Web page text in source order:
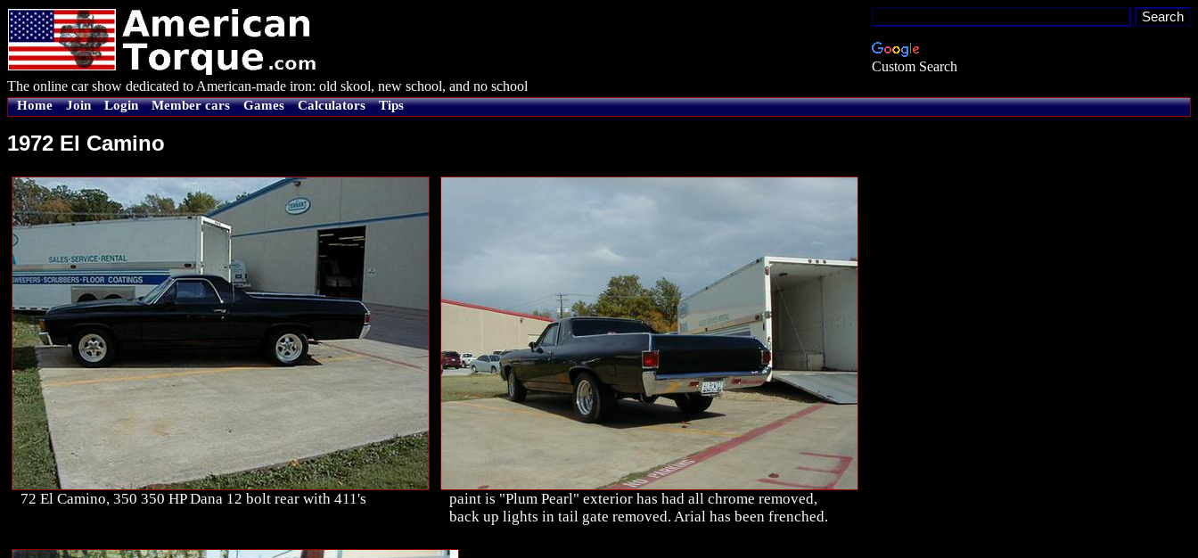
Custom Search
The online car show dedicated to American-made iron: old skool, new school, and no school
Home Join Login Member cars Games Calculators Tips
1972 El Camino
72 El Camino, 350 350 HP Dana 12 bolt rear with 411's
paint is "Plum Pearl" exterior has had all chrome removed,
back up lights in tail gate removed. Arial has been frenched.